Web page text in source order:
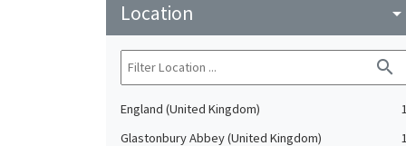
Location arrow_drop_down
search
England (United Kingdom)
1
Glastonbury Abbey (United Kingdom)
1